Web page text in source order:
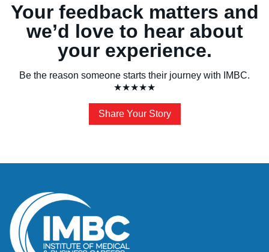
Your feedback matters and
we’d love to hear about
your experience.
Be the reason someone starts their journey with IMBC.
★★★★★
Share Your Story